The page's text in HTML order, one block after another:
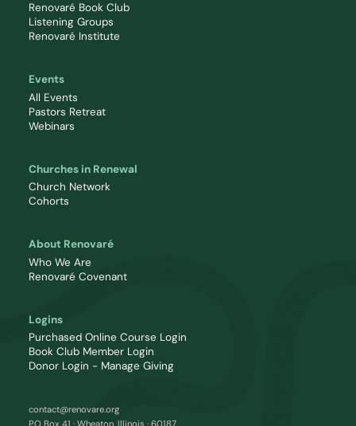
Renovaré Book Club
Listening Groups
Renovaré Institute
Events
All Events
Pastors Retreat
Webinars
Churches in Renewal
Church Network
Cohorts
About Renovaré
Who We Are
Renovaré Covenant
Logins
Purchased Online Course Login
Book Club Member Login
Donor Login - Manage Giving
contact@renovare.org
PO Box 41 · Wheaton, Illinois · 60187